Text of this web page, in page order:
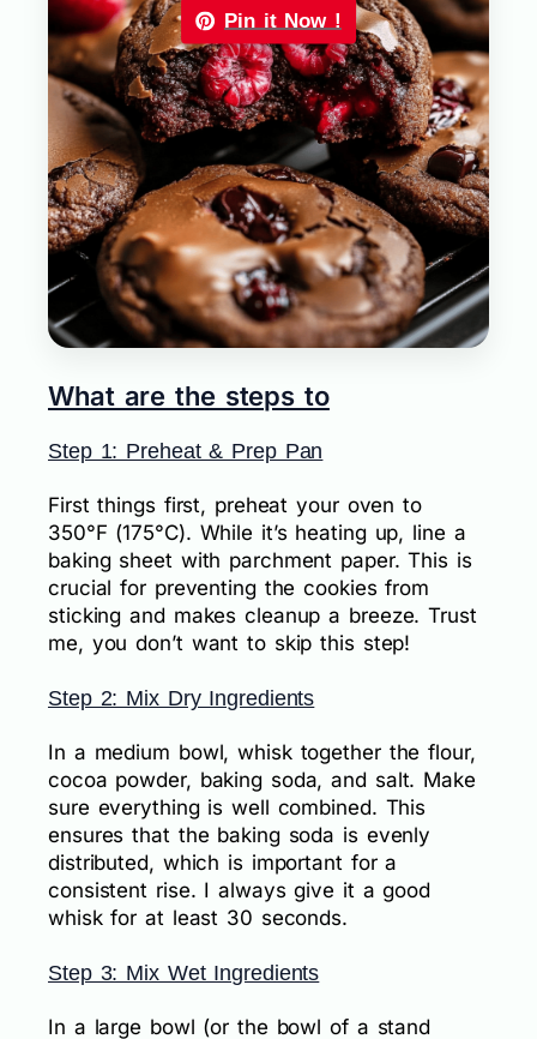
Pin it Now !
What are the steps to
Step 1: Preheat & Prep Pan
First things first, preheat your oven to
350°F (175°C). While it’s heating up, line a
baking sheet with parchment paper. This is
crucial for preventing the cookies from
sticking and makes cleanup a breeze. Trust
me, you don’t want to skip this step!
Step 2: Mix Dry Ingredients
In a medium bowl, whisk together the flour,
cocoa powder, baking soda, and salt. Make
sure everything is well combined. This
ensures that the baking soda is evenly
distributed, which is important for a
consistent rise. I always give it a good
whisk for at least 30 seconds.
Step 3: Mix Wet Ingredients
In a large bowl (or the bowl of a stand